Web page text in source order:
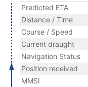
Predicted ETA
Distance / Time
Course / Speed
Current draught
Navigation Status
Position received
MMSI